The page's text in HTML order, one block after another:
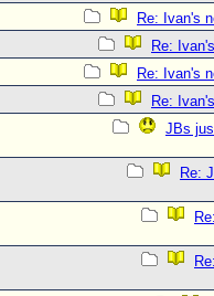
Re: Ivan's
Re:
Re: Ivan's
Re:
JBs
Re: